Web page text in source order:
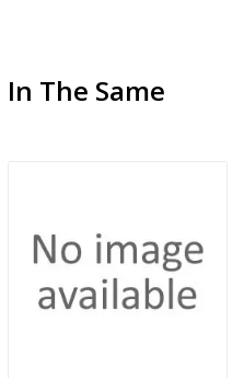
The Same